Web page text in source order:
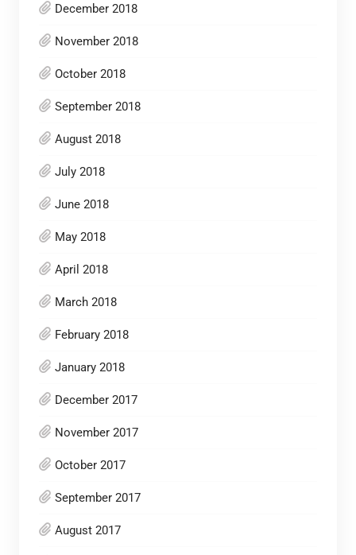
December 2018
November 2018
October 2018
September 2018
August 2018
July 2018
June 2018
May 2018
April 2018
March 2018
February 2018
January 2018
December 2017
November 2017
October 2017
September 2017
August 2017